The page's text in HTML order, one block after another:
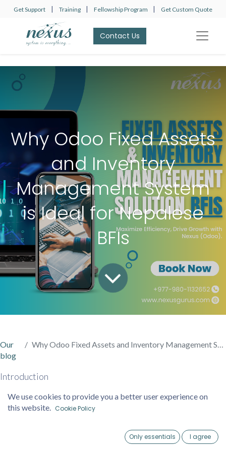
Get Support | Training | Fellowship Program | Get Custom Quote
Contact Us​​​​
Why Odoo Fixed Assets
and Inventory
Management System
is Ideal for Nepalese
BFIs
Our
blog
Why Odoo Fixed Assets and Inventory Management System is Ideal for Nepalese BFIs
Introduction
In Nepal’s Banking and Financial Institutions (BFIs) sector,
essential to ensure compliance, operational efficiency, and
cost control. The dynamic and highly regulated nature of
We use cookies to provide you a better user experience on
this website. Cookie Policy
Only essentials I agree